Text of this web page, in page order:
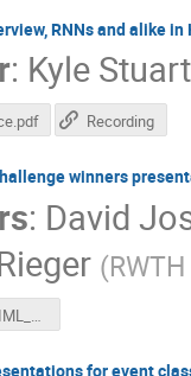
RNNs and alike in
: Kyle
Recording
winners
: David
(
for event